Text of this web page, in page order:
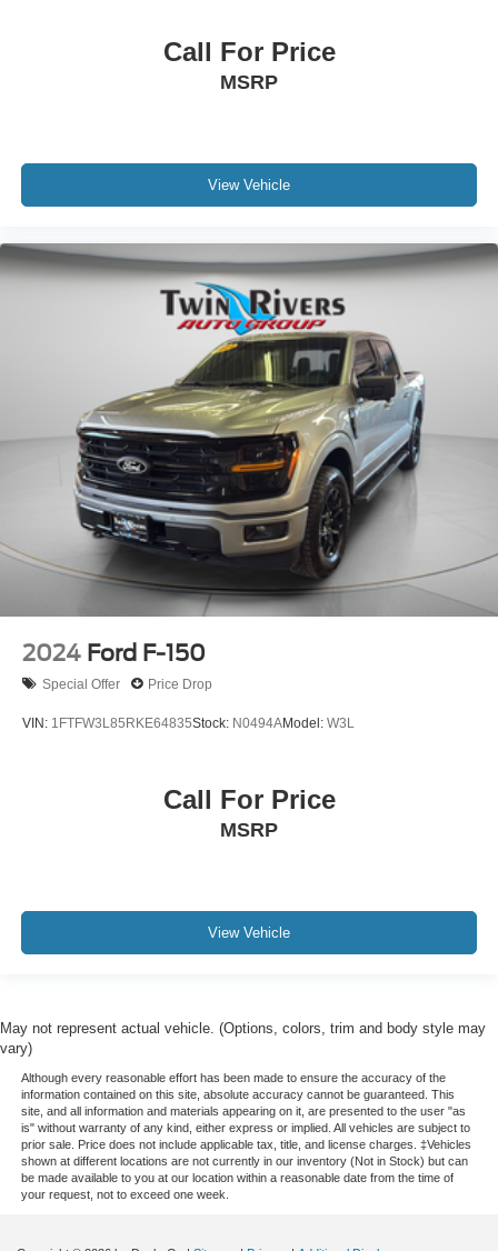
Call For Price
MSRP
View Vehicle
2024 Ford F-150
Special Offer Price Drop
VIN: 1FTFW3L85RKE64835Stock: N0494AModel: W3L
Call For Price
MSRP
View Vehicle
May not represent actual vehicle. (Options, colors, trim and body style may
vary)
Although every reasonable effort has been made to ensure the accuracy of the
information contained on this site, absolute accuracy cannot be guaranteed. This
site, and all information and materials appearing on it, are presented to the user "as
is" without warranty of any kind, either express or implied. All vehicles are subject to
prior sale. Price does not include applicable tax, title, and license charges. ‡Vehicles
shown at different locations are not currently in our inventory (Not in Stock) but can
be made available to you at our location within a reasonable date from the time of
your request, not to exceed one week.